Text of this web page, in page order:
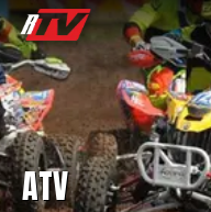
ATV